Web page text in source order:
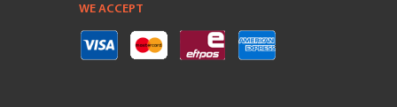
WE ACCEPT